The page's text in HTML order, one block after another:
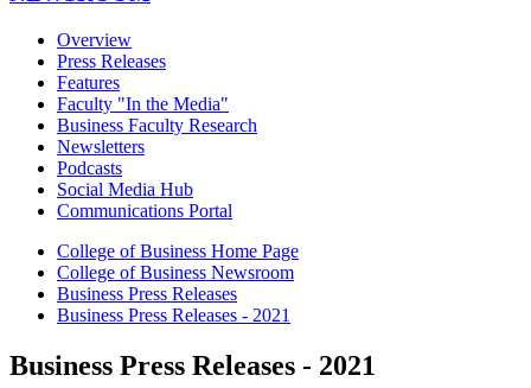
Overview
Press Releases
Features
Faculty "In the Media"
Business Faculty Research
Newsletters
Podcasts
Social Media Hub
Communications Portal
College of Business Home Page
College of Business Newsroom
Business Press Releases
Business Press Releases - 2021
Business Press Releases - 2021